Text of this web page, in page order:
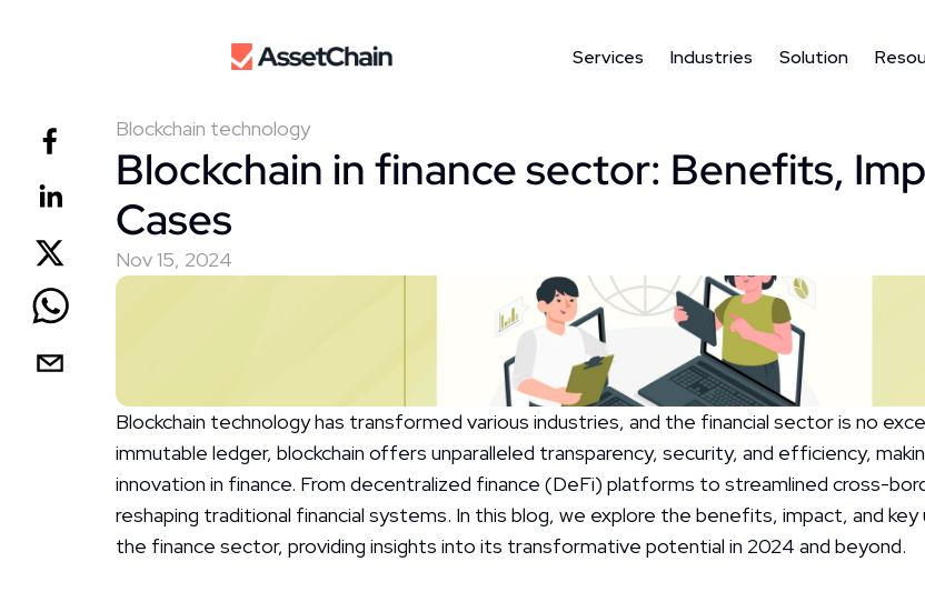
Services Industries Solution
Blockchain technology
Blockchain in finance sector: Benefits,
Cases
Nov 15, 2024
Blockchain technology has transformed various industries, and the financial sector is no
immutable ledger, blockchain offers unparalleled transparency, security, and efficiency,
innovation in finance. From decentralized finance (DeFi) platforms to streamlined cross-
reshaping traditional financial systems. In this blog, we explore the benefits, impact, and key
the finance sector, providing insights into its transformative potential in 2024 and beyond.